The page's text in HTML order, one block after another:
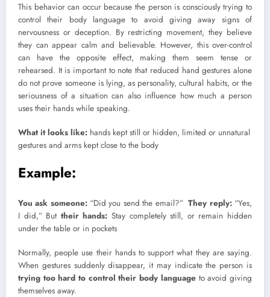
This behavior can occur because the person is consciously trying to
control their body language to avoid giving away signs of
nervousness or deception. By restricting movement, they believe
they can appear calm and believable. However, this over-control
can have the opposite effect, making them seem tense or
rehearsed. It is important to note that reduced hand gestures alone
do not prove someone is lying, as personality, cultural habits, or the
seriousness of a situation can also influence how much a person
uses their hands while speaking.
What it looks like: hands kept still or hidden, limited or unnatural
gestures and arms kept close to the body
Example:
You ask someone: “Did you send the email?”They reply:“Yes,
I did,” Buttheir hands:Stay completely still, or remain hidden
under the table or in pockets
Normally, people use their hands to support what they are saying.
When gestures suddenly disappear, it may indicate the person is
trying too hard to control their body languageto avoid giving
themselves away.